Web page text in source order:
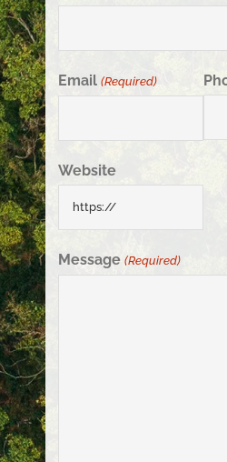
Email (Required)
Website
Message (Required)